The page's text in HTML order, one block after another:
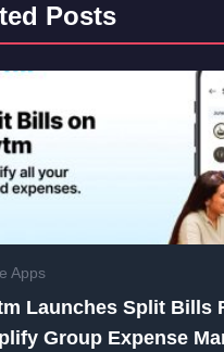
Posts
Apps
Launches Split Bills
Group Expense